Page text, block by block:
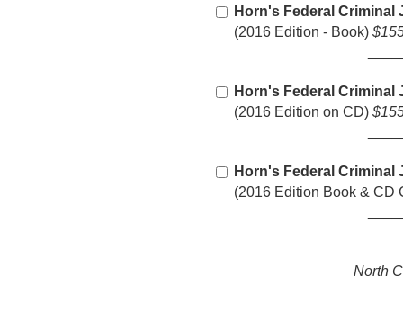
Horn's Federal
(2016 Edition - Book)
Horn's Federal
(2016 Edition on CD)
Horn's Federal
(2016 Edition Book & CD
North